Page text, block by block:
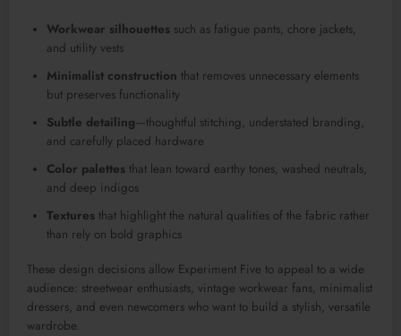
Workwear silhouettes such as fatigue pants, chore jackets,
and utility vests
Minimalist construction that removes unnecessary elements
but preserves functionality
Subtle detailing—thoughtful stitching, understated branding,
and carefully placed hardware
Color palettes that lean toward earthy tones, washed neutrals,
and deep indigos
Textures that highlight the natural qualities of the fabric rather
than rely on bold graphics
These design decisions allow Experiment Five to appeal to a wide
audience: streetwear enthusiasts, vintage workwear fans, minimalist
dressers, and even newcomers who want to build a stylish, versatile
wardrobe.